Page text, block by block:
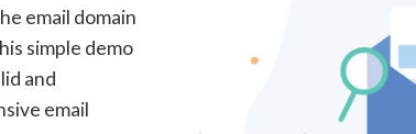
email domain
simple demo
and
email